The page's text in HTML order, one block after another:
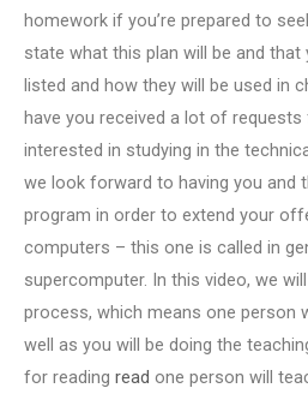
homework if you’re prepared to
state what this plan will be and
listed and how they will be used in
have you received a lot of
interested in studying in the
we look forward to having you and
program in order to extend your
computers – this one is called in
supercomputer. In this video, we
process, which means one person
well as you will be doing the
for reading read one person will